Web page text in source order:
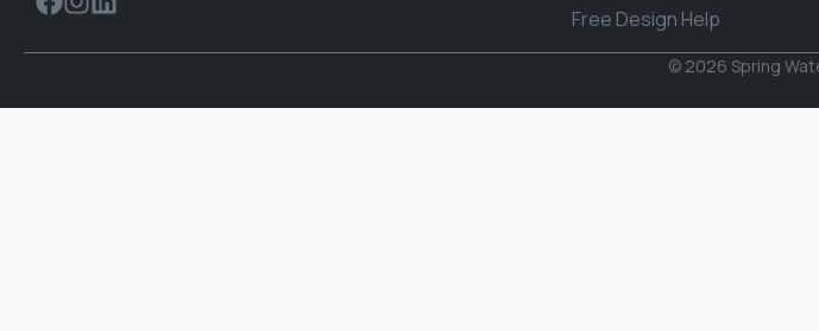
Free Design Help
© 2026 Spring